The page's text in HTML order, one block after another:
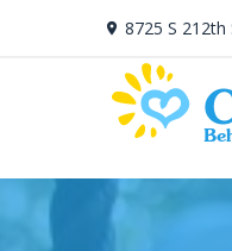
8725 S 212th